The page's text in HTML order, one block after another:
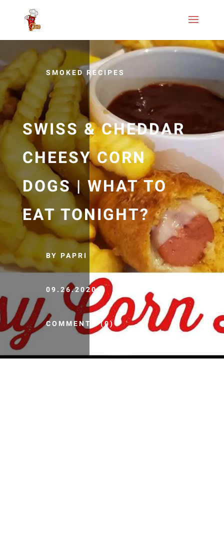
SMOKED RECIPES
SWISS & CHEDDAR
CHEESY CORN
DOGS | WHAT TO
EAT TONIGHT?
BY PAPRI
09.26.2020
COMMENTS (0)